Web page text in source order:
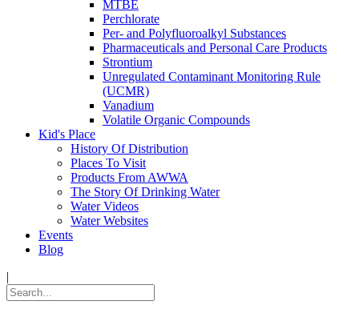
MTBE
Perchlorate
Per- and Polyfluoroalkyl Substances
Pharmaceuticals and Personal Care Products
Strontium
Unregulated Contaminant Monitoring Rule
(UCMR)
Vanadium
Volatile Organic Compounds
Kid's Place
History Of Distribution
Places To Visit
Products From AWWA
The Story Of Drinking Water
Water Videos
Water Websites
Events
Blog
|